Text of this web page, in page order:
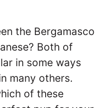
the Bergamasco
Both of
in some ways
many others.
of these